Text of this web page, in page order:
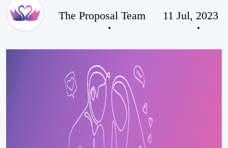
The Proposal Team 11 Jul, 2023